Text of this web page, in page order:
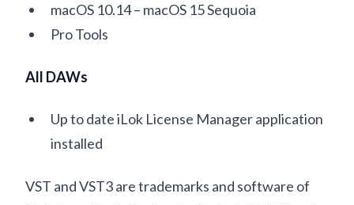
macOS 10.14 – macOS 15 Sequoia
Pro Tools
All DAWs
Up to date iLok License Manager application
installed
VST and VST3 are trademarks and software of